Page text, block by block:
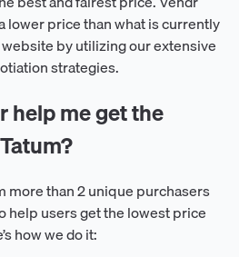
lower price than what is currently
by utilizing our extensive
strategies.
help me get the
more than 2 unique purchasers
help users get the lowest price
how we do it: